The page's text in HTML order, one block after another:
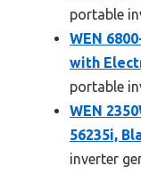
portable
WEN
with
portable
WEN
56235i,
inverter